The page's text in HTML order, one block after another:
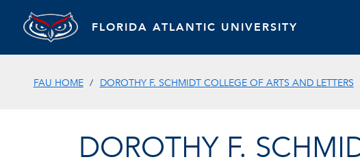
FLORIDA ATLANTIC UNIVERSITY
FAU HOME DOROTHY F. SCHMIDT COLLEGE OF ARTS AND LETTERS
DOROTHY F.